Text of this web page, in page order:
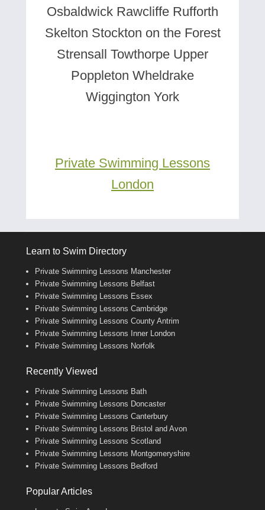
Osbaldwick Rawcliffe Rufforth
Skelton Stockton on the Forest
Strensall Towthorpe Upper
Poppleton Wheldrake
Wiggington York
Private Swimming Lessons
London
Learn to Swim Directory
Private Swimming Lessons Manchester
Private Swimming Lessons Belfast
Private Swimming Lessons Essex
Private Swimming Lessons Cambridge
Private Swimming Lessons County Antrim
Private Swimming Lessons Inner London
Private Swimming Lessons Norfolk
Recently Viewed
Private Swimming Lessons Bath
Private Swimming Lessons Doncaster
Private Swimming Lessons Canterbury
Private Swimming Lessons Bristol and Avon
Private Swimming Lessons Scotland
Private Swimming Lessons Montgomeryshire
Private Swimming Lessons Bedford
Popular Articles